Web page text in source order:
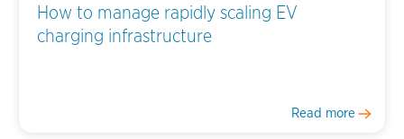
How to manage rapidly scaling EV
charging infrastructure
Read more